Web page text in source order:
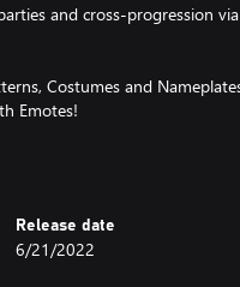
and cross-progression via
Costumes and
Emotes!
and are subject to availability.
Release date
6/21/2022